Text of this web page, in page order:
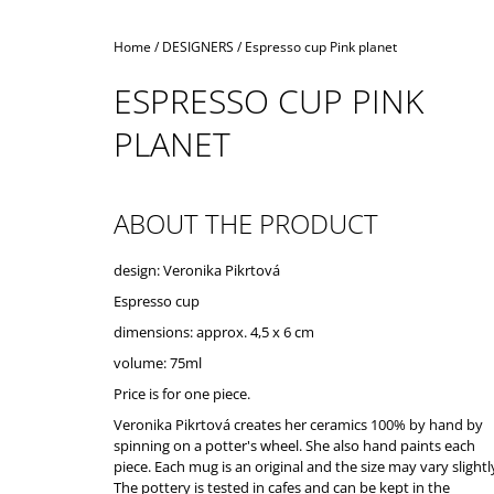
Home/ DESIGNERS / Espresso cup Pink planet
ESPRESSO CUP PINK
PLANET
ABOUT THE PRODUCT
design: Veronika Pikrtová
Espresso cup
dimensions: approx. 4,5 x 6 cm
volume: 75ml
Price is for one piece.
Veronika Pikrtová creates her ceramics 100% by hand by
spinning on a potter's wheel. She also hand paints each
piece. Each mug is an original and the size may vary
The pottery is tested in cafes and can be kept in the